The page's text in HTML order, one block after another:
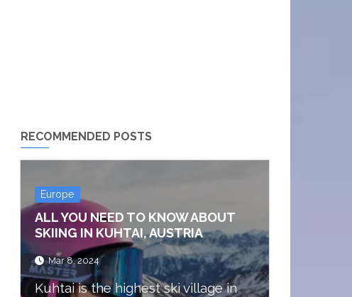
RECOMMENDED POSTS
Europe
ALL YOU NEED TO KNOW ABOUT
SKIING IN KUHTAI, AUSTRIA
Mar 8, 2024
Kuhtai is the highest ski village in